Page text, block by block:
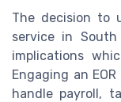
The decision to
service in
implications
Engaging an
handle payroll,